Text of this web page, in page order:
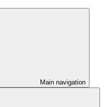
Main navigation